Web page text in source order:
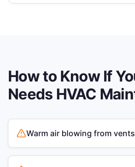
How to Know If
Needs HVAC
Warm air blowing from vents